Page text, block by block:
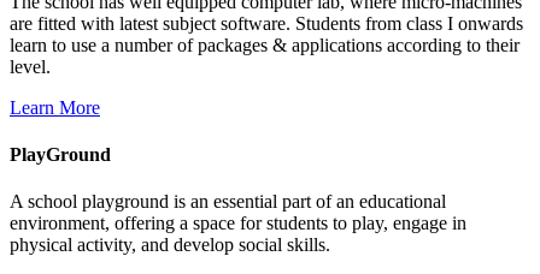
are fitted with latest subject software. Students from class I onwards
learn to use a number of packages & applications according to their
level.
Learn More
PlayGround
A school playground is an essential part of an educational
environment, offering a space for students to play, engage in
physical activity, and develop social skills.